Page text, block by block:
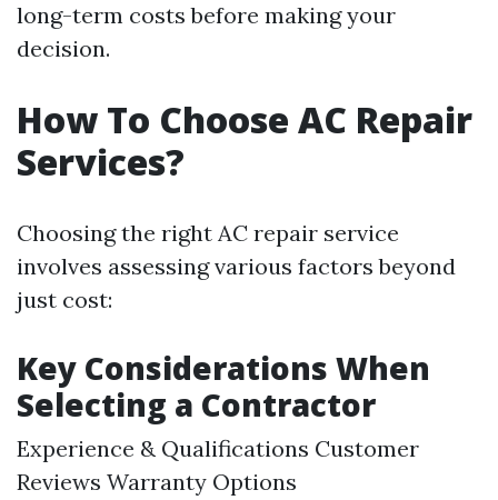
long-term costs before making your
decision.
How To Choose AC Repair
Services?
Choosing the right AC repair service
involves assessing various factors beyond
just cost:
Key Considerations When
Selecting a Contractor
Experience & Qualifications Customer
Reviews Warranty Options